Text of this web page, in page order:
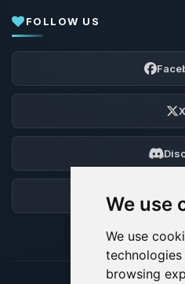
We use
We use
browsing
FOLLOW US
X